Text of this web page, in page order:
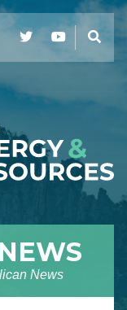
FacebookTwitterYouTube
News